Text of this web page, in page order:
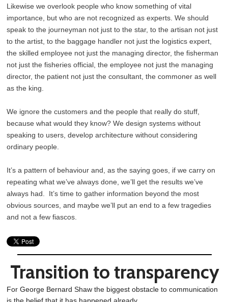
Likewise we overlook people who know something of vital
importance, but who are not recognized as experts. We should
speak to the journeyman not just to the star, to the artisan not just
to the artist, to the baggage handler not just the logistics expert,
the skilled employee not just the managing director, the fisherman
not just the fisheries official, the employee not just the managing
director, the patient not just the consultant, the commoner as well
as the king.
We ignore the customers and the people that really do stuff,
because what would they know? We design systems without
speaking to users, develop architecture without considering
ordinary people.
It’s a pattern of behaviour and, as the saying goes, if we carry on
repeating what we’ve always done, we’ll get the results we’ve
always had. It’s time to gather information beyond the most
obvious sources, and maybe we’ll put an end to a few tragedies
and not a few fiascos.
Transition to transparency
For George Bernard Shaw the biggest obstacle to communication